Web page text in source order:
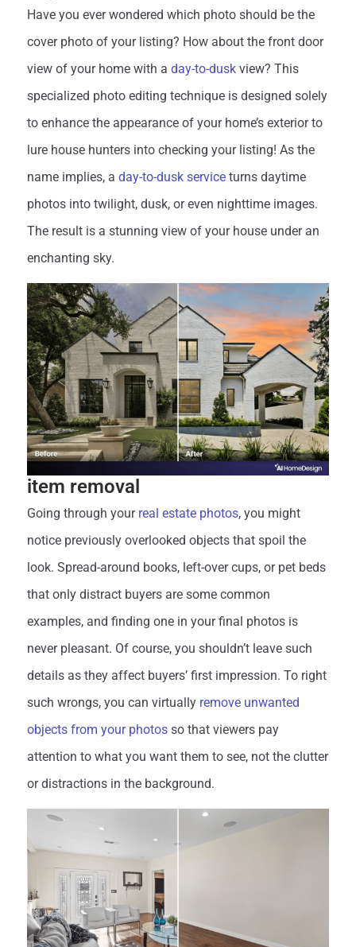
Have you ever wondered which photo should be the
cover photo of your listing? How about the front door
view of your home with a day-to-dusk view? This
specialized photo editing technique is designed solely
to enhance the appearance of your home’s exterior to
lure house hunters into checking your listing! As the
name implies, a day-to-dusk service turns daytime
photos into twilight, dusk, or even nighttime images.
The result is a stunning view of your house under an
enchanting sky.
item removal
Going through your real estate photos, you might
notice previously overlooked objects that spoil the
look. Spread-around books, left-over cups, or pet beds
that only distract buyers are some common
examples, and finding one in your final photos is
never pleasant. Of course, you shouldn’t leave such
details as they affect buyers’ first impression. To right
such wrongs, you can virtually remove unwanted
objects from your photos so that viewers pay
attention to what you want them to see, not the clutter
or distractions in the background.